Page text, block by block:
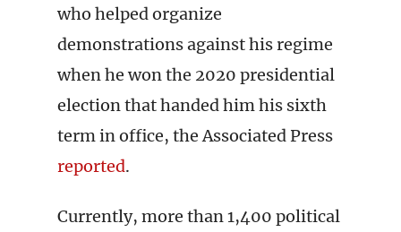
who helped organize
demonstrations against his regime
when he won the 2020 presidential
election that handed him his sixth
term in office, the Associated Press
reported.
Currently, more than 1,400 political